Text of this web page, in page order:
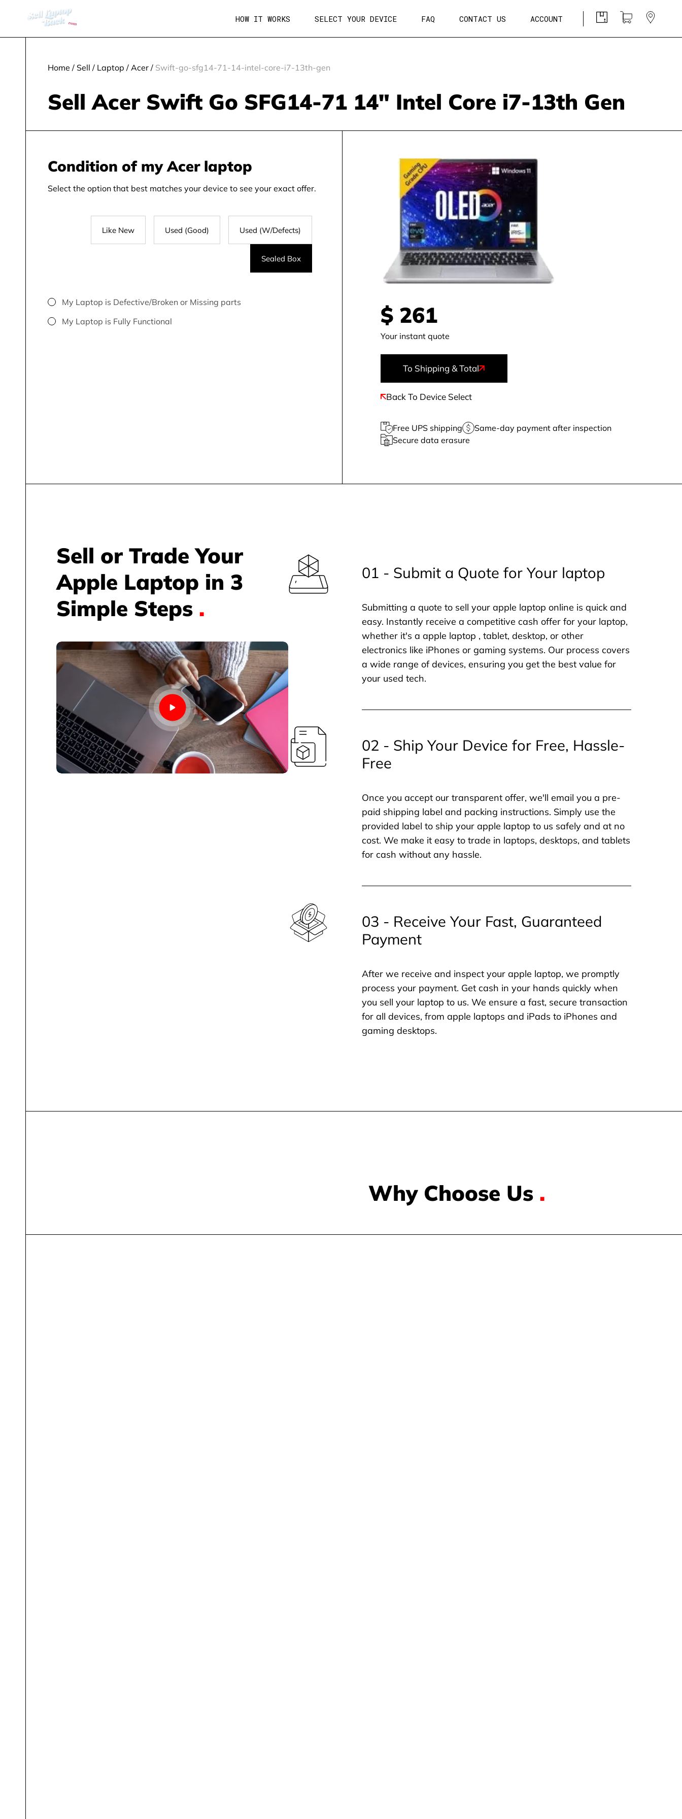
HOW IT WORKS SELECT YOUR DEVICE FAQ CONTACT US ACCOUNT
Home / Sell / Laptop /Acer/Swift-go-sfg14-71-14-intel-core-i7-13th-gen
Sell Acer Swift Go SFG14-71 14" Intel Core i7-13th Gen
Condition of my Acer laptop
Select the option that best matches your device to see your exact offer.
Used (W/Defects)
Used (Good)
Like New
Sealed Box
My Laptop is Defective/Broken or Missing parts
My Laptop is Fully Functional
$ 261
Your instant quote
To Shipping & Total
Back To Device Select
Free UPS shipping
Same-day payment after inspection
Secure data erasure
Sell or Trade Your
Apple Laptop in 3
Simple Steps .
01 - Submit a Quote for Your laptop
Submitting a quote to sell your apple laptop online is quick and
easy. Instantly receive a competitive cash offer for your laptop,
whether it's a apple laptop , tablet, desktop, or other
electronics like iPhones or gaming systems. Our process covers
a wide range of devices, ensuring you get the best value for
your used tech.
02 - Ship Your Device for Free, Hassle-
Free
Once you accept our transparent offer, we'll email you a pre-
paid shipping label and packing instructions. Simply use the
provided label to ship your apple laptop to us safely and at no
cost. We make it easy to trade in laptops, desktops, and tablets
for cash without any hassle.
03 - Receive Your Fast, Guaranteed
Payment
After we receive and inspect your apple laptop, we promptly
process your payment. Get cash in your hands quickly when
you sell your laptop to us. We ensure a fast, secure transaction
for all devices, from apple laptops and iPads to iPhones and
gaming desktops.
Why Choose Us .